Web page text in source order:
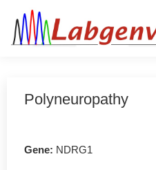
Polyneuropathy
Gene: NDRG1